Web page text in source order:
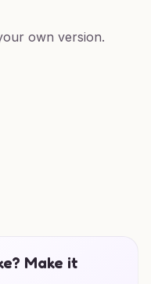
own version.
Make it